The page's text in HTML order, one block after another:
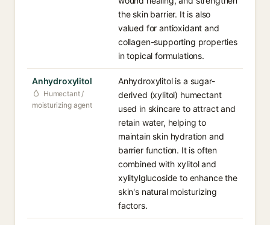
the skin barrier. It is also
valued for antioxidant and
collagen-supporting properties
in topical formulations.
Anhydroxylitol
Humectant /
moisturizing agent
Anhydroxylitol is a sugar-
derived (xylitol) humectant
used in skincare to attract and
retain water, helping to
maintain skin hydration and
barrier function. It is often
combined with xylitol and
xylitylglucoside to enhance the
skin's natural moisturizing
factors.